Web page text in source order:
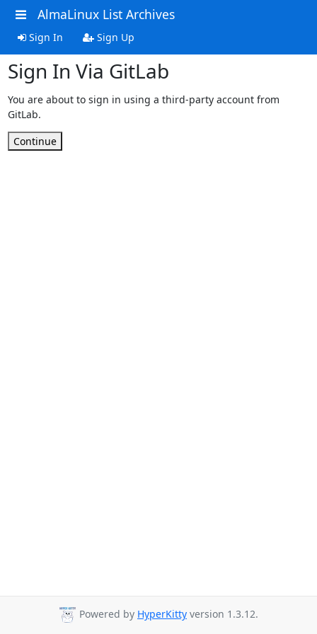
AlmaLinux List Archives
Sign In Sign Up
Sign In Via GitLab
You are about to sign in using a third-party account from
GitLab.
Continue
Powered by HyperKitty version 1.3.12.